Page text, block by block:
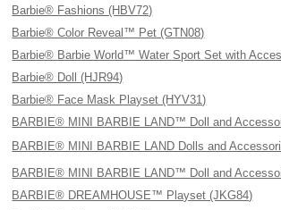
Barbie® Fashions (HBV72)
Barbie® Color Reveal™ Pet (GTN08)
Barbie® Barbie World™ Water Sport Set with
Barbie® Doll (HJR94)
Barbie® Face Mask Playset (HYV31)
BARBIE® MINI BARBIE LAND™ Doll and
BARBIE® MINI BARBIE LAND Dolls and
BARBIE® MINI BARBIE LAND™ Doll and
BARBIE® DREAMHOUSE™ Playset (JKG84)